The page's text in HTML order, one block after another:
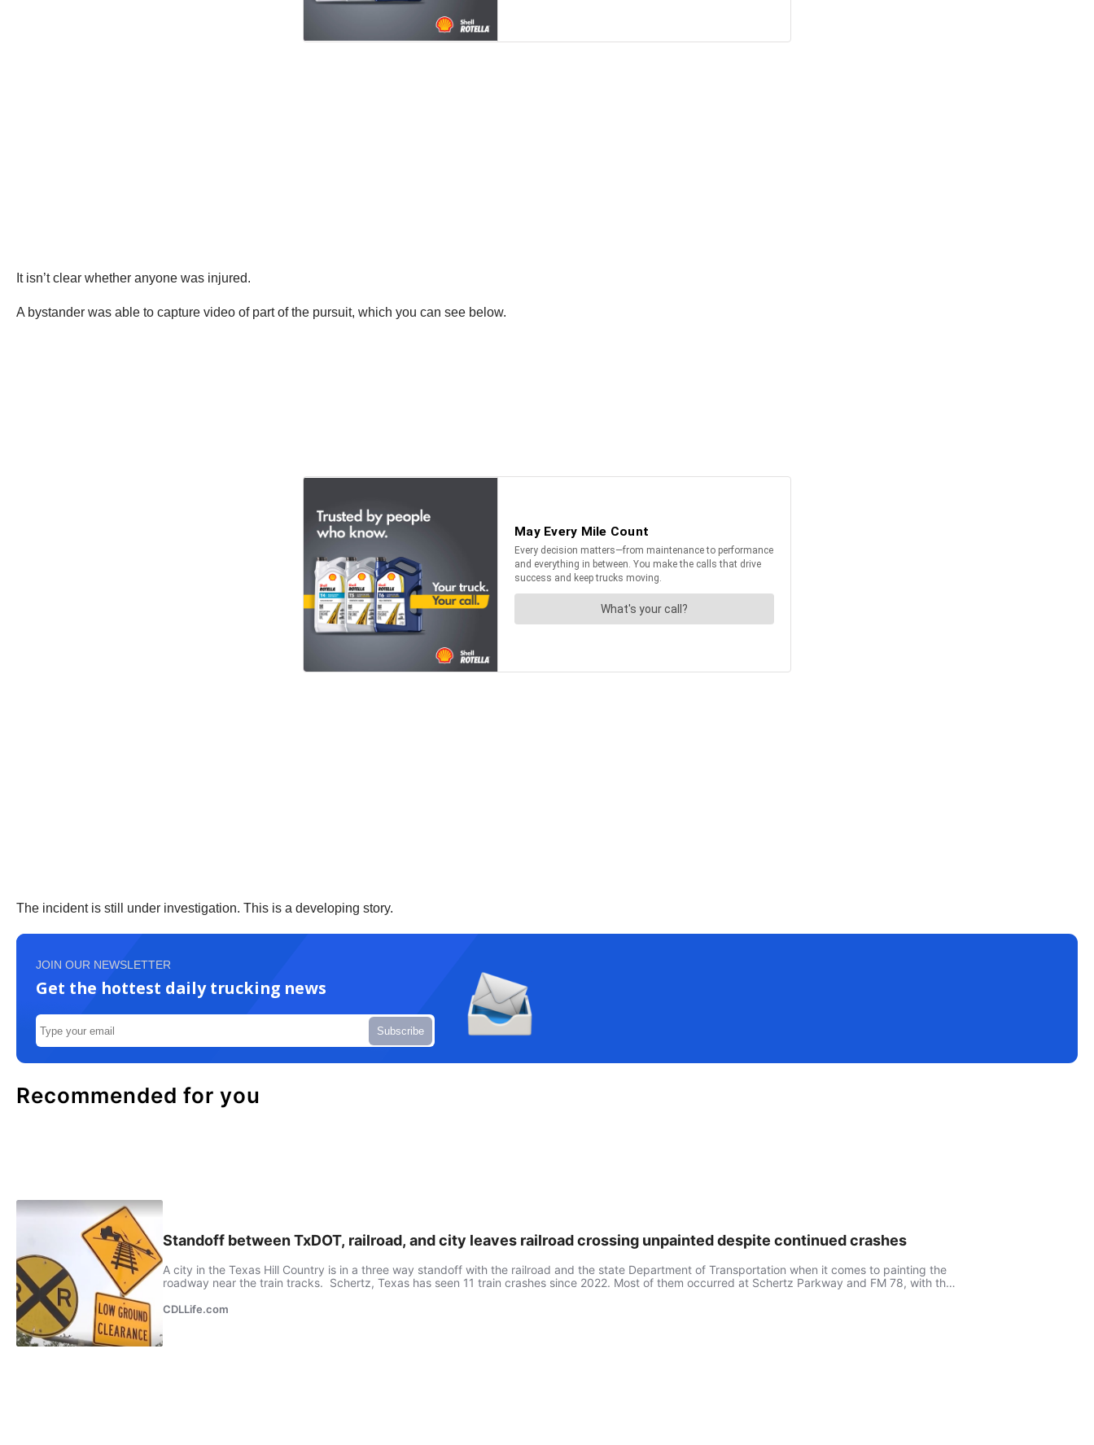
It isn’t clear whether anyone was injured.
A bystander was able to capture video of part of the pursuit, which you can see below.
The incident is still under investigation. This is a developing story.
JOIN OUR NEWSLETTER
Get the hottest daily trucking news